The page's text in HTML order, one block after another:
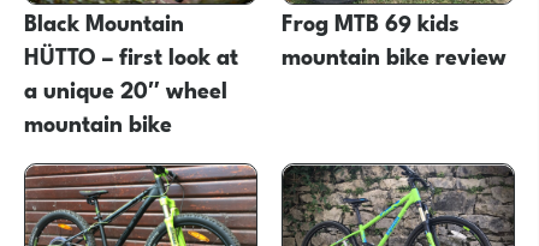
Black Mountain
HÜTTO – first look at
a unique 20″ wheel
mountain bike
Frog MTB 69 kids
mountain bike review